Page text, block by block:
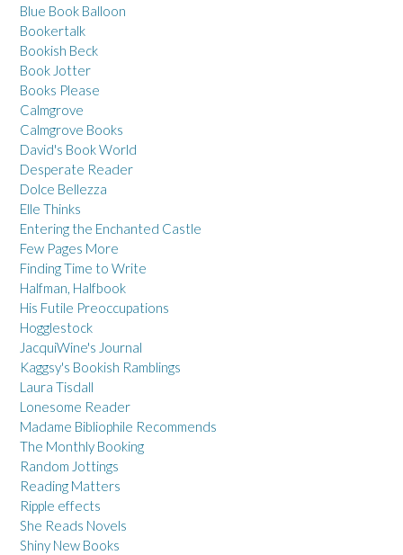
Blue Book Balloon
Bookertalk
Bookish Beck
Book Jotter
Books Please
Calmgrove
Calmgrove Books
David's Book World
Desperate Reader
Dolce Bellezza
Elle Thinks
Entering the Enchanted Castle
Few Pages More
Finding Time to Write
Halfman, Halfbook
His Futile Preoccupations
Hogglestock
JacquiWine's Journal
Kaggsy's Bookish Ramblings
Laura Tisdall
Lonesome Reader
Madame Bibliophile Recommends
The Monthly Booking
Random Jottings
Reading Matters
Ripple effects
She Reads Novels
Shiny New Books